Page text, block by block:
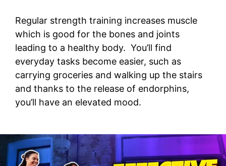
Regular strength training increases muscle
which is good for the bones and joints
leading to a healthy body. You’ll find
everyday tasks become easier, such as
carrying groceries and walking up the stairs
and thanks to the release of endorphins,
you’ll have an elevated mood.